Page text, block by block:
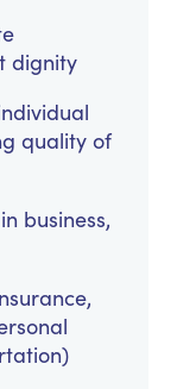
dignity
quality of
business,